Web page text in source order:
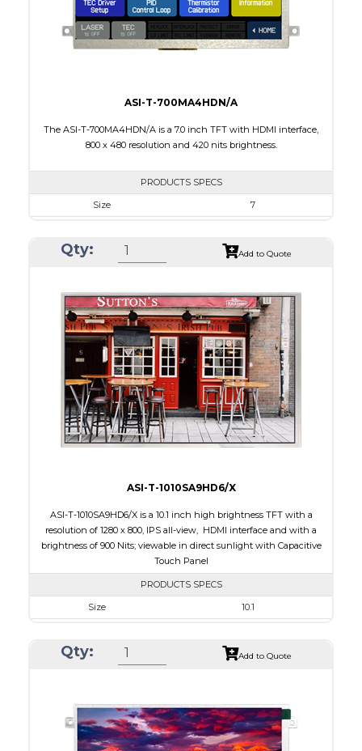
Polarizer
Transmissive
Viewing Direction
12:00
ASI-T-700MA4HDN/A
The ASI-T-700MA4HDN/A is a 7.0 inch TFT with HDMI interface,
800 x 480 resolution and 420 nits brightness.
PRODUCTS SPECS
Size
7
Module Size
164.90 X 99.80 X 17.60
Interface
HDMI
Touch Panel
None
Brightness/Nits
420
PDF
Polarizer
Transmissive
Viewing Direction
12:00
Qty: Add to Quote
ASI-T-1010SA9HD6/X
ASI-T-1010SA9HD6/X is a 10.1 inch high brightness TFT with a
resolution of 1280 x 800, IPS all-view, HDMI interface and with a
brightness of 900 Nits; viewable in direct sunlight with Capacitive
Touch Panel
PRODUCTS SPECS
Size
10.1
Module Size
257.96 x 168.6 x 28.2
Touch Panel
Capacitive Touch Panel
Brightness/Nits
900
Qty: Add to Quote